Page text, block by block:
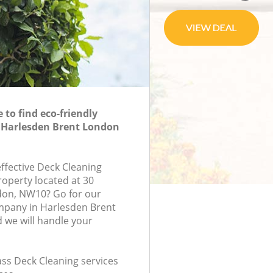
to find eco-friendly
Brent London
Deck Cleaning
located at 30
NW10? Go for our
in Harlesden Brent
we will handle your
Deck Cleaning services